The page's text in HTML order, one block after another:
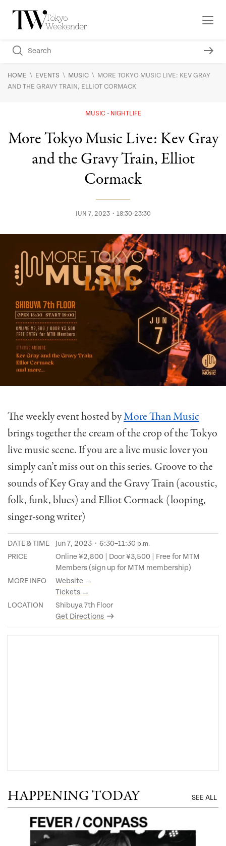
HOME \ EVENTS \ MUSIC \ MORE TOKYO MUSIC LIVE: KEV GRAY
AND THE GRAVY TRAIN, ELLIOT CORMACK
MUSIC NIGHTLIFE
More Tokyo Music Live: Kev Gray
and the Gravy Train, Elliot
Cormack
JUN 7, 2023・18:30-23:30
The weekly event hosted byMore Than Music
brings together the cream of the crop of the Tokyo
live music scene. If you are a live music lover you
simply can’t miss out on this series. Groove to the
sounds of Key Gray and the Gravy Train (acoustic,
folk, funk, blues) and Elliot Cormack (looping,
singer-song writer)
DATE & TIME Jun 7, 2023・6:30–11:30 p.m.
PRICE
Online ¥2,800 | Door ¥3,500 | Free for MTM
Members (sign up for MTM membership)
MORE INFO
Website →
Tickets →
LOCATION
Shibuya 7th Floor
Get Directions
HAPPENING TODAY SEE ALL